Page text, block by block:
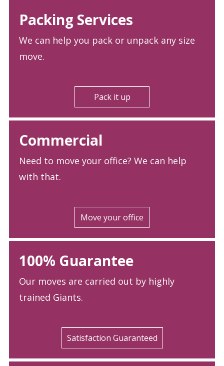
Packing Services
We can help you pack or unpack any size
move.
Pack it up
Commercial
Need to move your office? We can help
with that.
Move your office
100% Guarantee
Our moves are carried out by highly
trained Giants.
Satisfaction Guaranteed